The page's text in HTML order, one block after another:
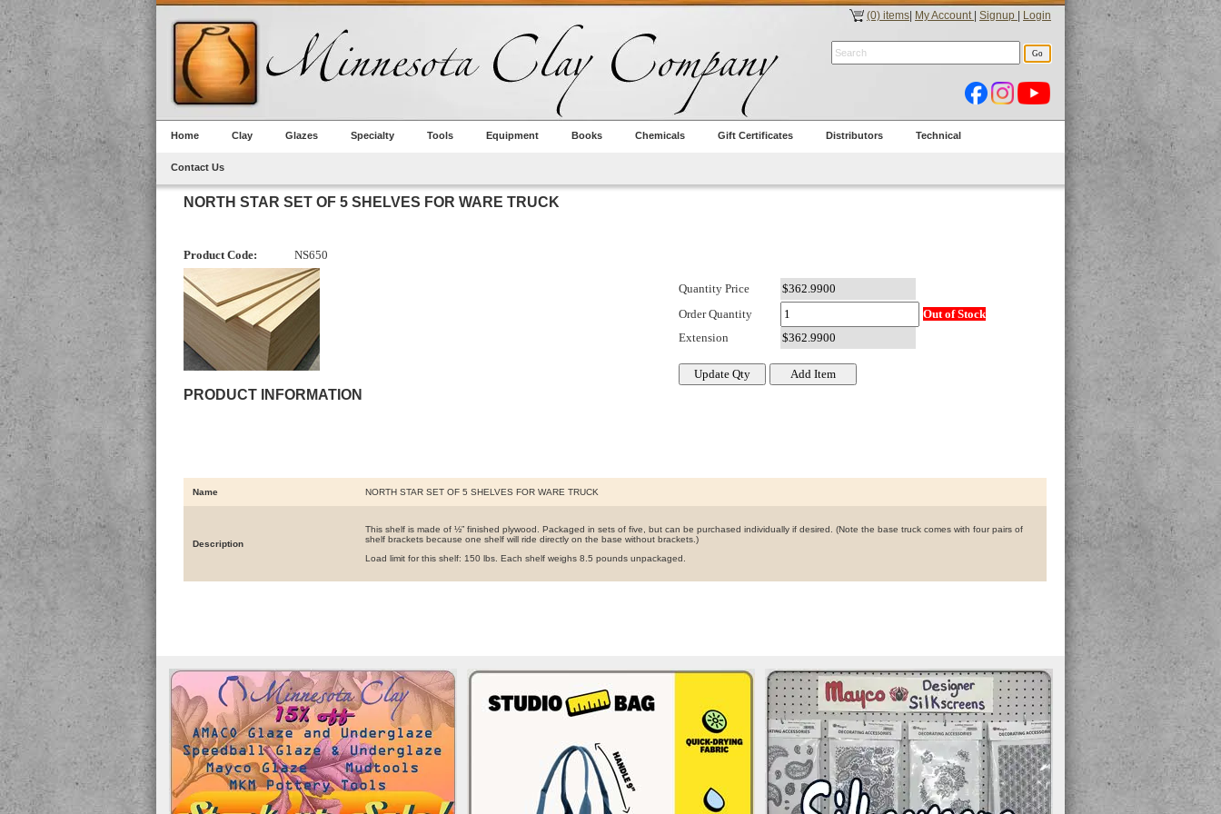
(0) items My Account Signup Login
Home Clay Glazes Specialty Tools Equipment Books Chemicals Gift Certificates Distributors Technical
Contact Us
NORTH STAR SET OF 5 SHELVES FOR WARE TRUCK
Product Code: NS650
PRODUCT INFORMATION
Quantity Price
Order Quantity
Out of Stock
Extension
Name NORTH STAR SET OF 5 SHELVES FOR WARE TRUCK
Description
This shelf is made of ½” finished plywood. Packaged in sets of five, but can be purchased individually if desired. (Note the base truck comes with four pairs of
shelf brackets because one shelf will ride directly on the base without brackets.)
Load limit for this shelf: 150 lbs. Each shelf weighs 8.5 pounds unpackaged.